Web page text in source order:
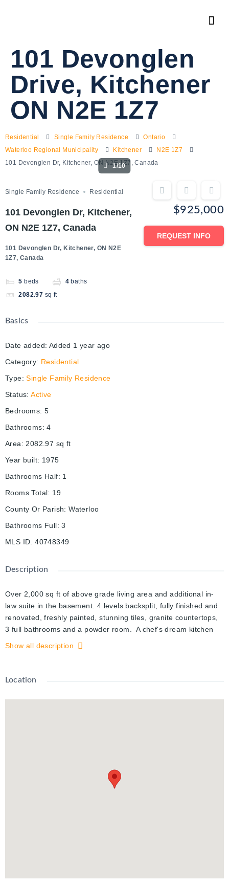
101 Devonglen
Drive, Kitchener
ON N2E 1Z7
Residential Single Family Residence
Ontario
Waterloo Regional Municipality
Kitchener
N2E 1Z7
101 Devonglen Dr, Kitchener, ON N2E 1Z7, Canada
1/10
Single Family Residence Residential
101 Devonglen Dr, Kitchener,
ON N2E 1Z7, Canada
101 Devonglen Dr, Kitchener, ON N2E
1Z7, Canada
5 beds 4 baths
2082.97 sq ft
$925,000
REQUEST INFO
Basics
Date added: Added 1 year ago
Category: Residential
Type: Single Family Residence
Status: Active
Bedrooms: 5
Bathrooms: 4
Area: 2082.97 sq ft
Year built: 1975
Bathrooms Half: 1
Rooms Total: 19
County Or Parish: Waterloo
Bathrooms Full: 3
MLS ID: 40748349
Description
Over 2,000 sq ft of above grade living area and additional in-
law suite in the basement. 4 levels backsplit, fully finished and
renovated, freshly painted, stunning tiles, granite countertops,
3 full bathrooms and a powder room. A chef's dream kitchen
with a gas stove and an island, and granite countertop. A
overlooking the beautiful gards and the pool, great for your
friendly family, mature and quiet neighborhood.The garage is
Show all description
Location